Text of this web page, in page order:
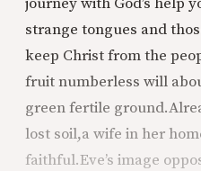
strange tongues and
keep Christ from the
fruit numberless will
green fertile ground.
lost soil,a wife in her
faithful.Eve’s image